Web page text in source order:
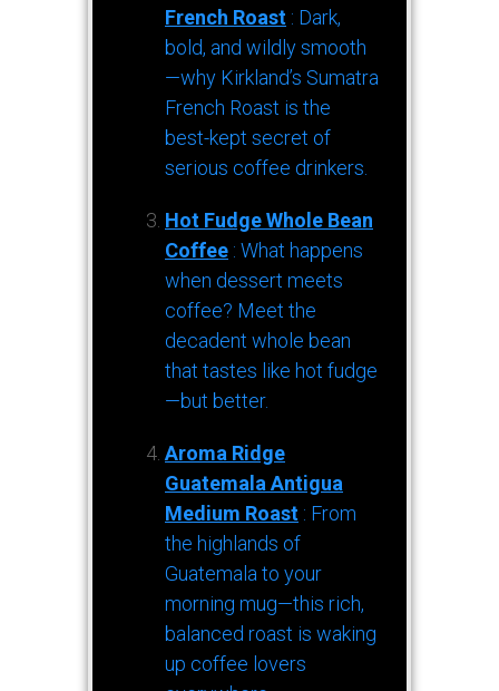
French Roast : Dark,
bold, and wildly smooth
—why Kirkland’s Sumatra
French Roast is the
best-kept secret of
serious coffee drinkers.
Hot Fudge Whole Bean
Coffee : What happens
when dessert meets
coffee? Meet the
decadent whole bean
that tastes like hot fudge
—but better.
Aroma Ridge
Guatemala Antigua
Medium Roast : From
the highlands of
Guatemala to your
morning mug—this rich,
balanced roast is waking
up coffee lovers